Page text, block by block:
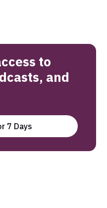
to
and
7 Days